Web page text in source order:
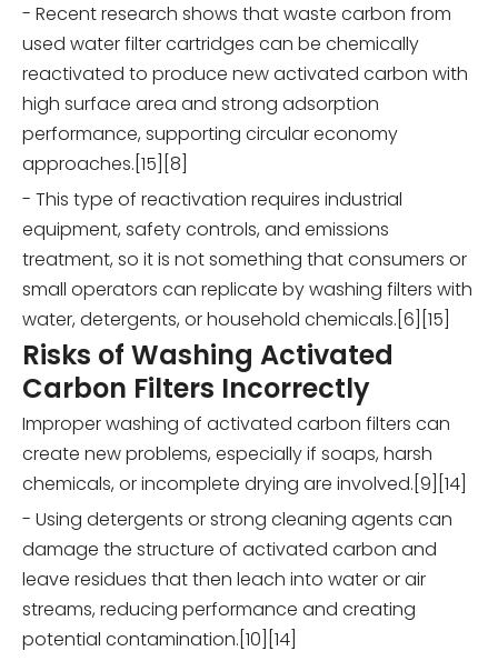
- Recent research shows that waste carbon from
used water filter cartridges can be chemically
reactivated to produce new activated carbon with
high surface area and strong adsorption
performance, supporting circular economy
approaches.[15][8]
- This type of reactivation requires industrial
equipment, safety controls, and emissions
treatment, so it is not something that consumers or
small operators can replicate by washing filters with
water, detergents, or household chemicals.[6][15]
Risks of Washing Activated
Carbon Filters Incorrectly
Improper washing of activated carbon filters can
create new problems, especially if soaps, harsh
chemicals, or incomplete drying are involved.[9][14]
- Using detergents or strong cleaning agents can
damage the structure of activated carbon and
leave residues that then leach into water or air
streams, reducing performance and creating
potential contamination.[10][14]